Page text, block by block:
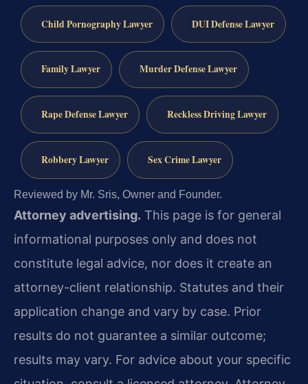
Child Pornography Lawyer DUI Defense Lawyer
Family Lawyer Murder Defense Lawyer
Rape Defense Lawyer Reckless Driving Lawyer
Robbery Lawyer Sex Crime Lawyer
Reviewed by Mr. Sris, Owner and Founder.
Attorney advertising. This page is for general
informational purposes only and does not
constitute legal advice, nor does it create an
attorney-client relationship. Statutes and their
application change and vary by case. Prior
results do not guarantee a similar outcome;
results may vary. For advice about your specific